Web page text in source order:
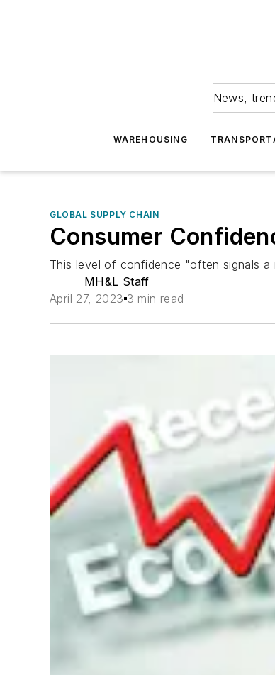
News,
WAREHOUSING
GLOBAL SUPPLY CHAIN
Consumer
This level of confidence "often signals a
MH&L Staff
April 27, 2023 3 min read